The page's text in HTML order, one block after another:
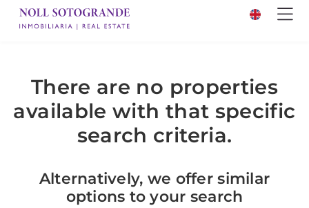
There are no properties
available with that specific
search criteria.
Alternatively, we offer similar
options to your search